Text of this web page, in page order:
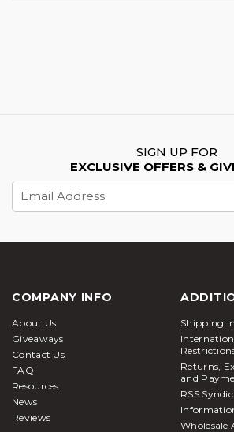
SIGN UP FOR
EXCLUSIVE OFFERS &
Email
Address
COMPANY INFO
About Us
Giveaways
Contact Us
FAQ
Resources
News
Reviews
Shipping
Returns,
and
RSS
Wholesale